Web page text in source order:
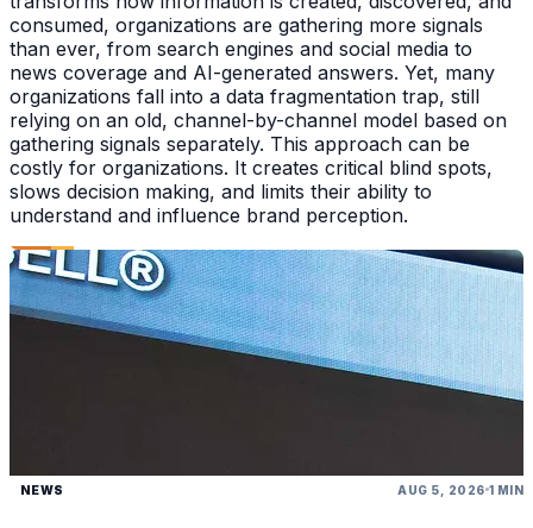
consumed, organizations are gathering more signals
than ever, from search engines and social media to
news coverage and AI-generated answers. Yet, many
organizations fall into a data fragmentation trap, still
relying on an old, channel-by-channel model based on
gathering signals separately. This approach can be
costly for organizations. It creates critical blind spots,
slows decision making, and limits their ability to
understand and influence brand perception.
NEWS AUG 5, 2026 1 MIN